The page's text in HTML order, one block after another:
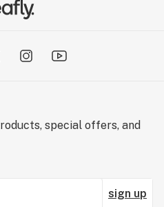
special offers, and
sign up